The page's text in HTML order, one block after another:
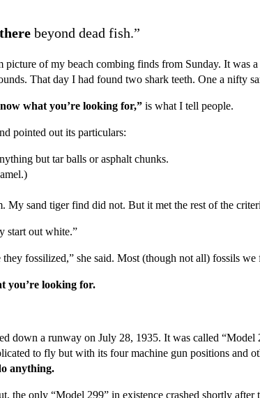
beyond dead fish.”
picture of my beach combing finds from Sunday. It
That day I had found two shark teeth. One a nifty
what you’re looking for,” is what I tell people.
pointed out its particulars:
but tar balls or asphalt chunks.
My sand tiger find did not. But it met the rest of the
start out white.”
fossilized,” she said. Most (though not all) fossils
you’re looking for.
down a runway on July 28, 1935. It was called
to fly but with its four machine gun positions and
anything.
the only “Model 299” in existence crashed shortly